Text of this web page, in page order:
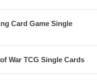
Card Game Single
War TCG Single Cards